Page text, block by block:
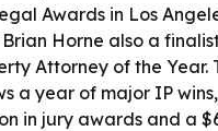
Awards in Los
Horne also a
Attorney of the Year.
a year of major IP
in jury awards and a